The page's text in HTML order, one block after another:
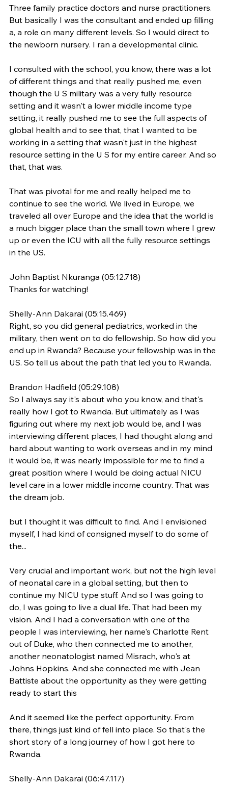
Three family practice doctors and nurse practitioners.
But basically I was the consultant and ended up filling
a, a role on many different levels. So I would direct to
the newborn nursery. I ran a developmental clinic.
I consulted with the school, you know, there was a lot
of different things and that really pushed me, even
though the U S military was a very fully resource
setting and it wasn't a lower middle income type
setting, it really pushed me to see the full aspects of
global health and to see that, that I wanted to be
working in a setting that wasn't just in the highest
resource setting in the U S for my entire career. And so
that, that was.
That was pivotal for me and really helped me to
continue to see the world. We lived in Europe, we
traveled all over Europe and the idea that the world is
a much bigger place than the small town where I grew
up or even the ICU with all the fully resource settings
in the US.
John Baptist Nkuranga (05:12.718)
Thanks for watching!
Shelly-Ann Dakarai (05:15.469)
Right, so you did general pediatrics, worked in the
military, then went on to do fellowship. So how did you
end up in Rwanda? Because your fellowship was in the
US. So tell us about the path that led you to Rwanda.
Brandon Hadfield (05:29.108)
So I always say it's about who you know, and that's
really how I got to Rwanda. But ultimately as I was
figuring out where my next job would be, and I was
interviewing different places, I had thought along and
hard about wanting to work overseas and in my mind
it would be, it was nearly impossible for me to find a
great position where I would be doing actual NICU
level care in a lower middle income country. That was
the dream job.
but I thought it was difficult to find. And I envisioned
myself, I had kind of consigned myself to do some of
the...
Very crucial and important work, but not the high level
of neonatal care in a global setting, but then to
continue my NICU type stuff. And so I was going to
do, I was going to live a dual life. That had been my
vision. And I had a conversation with one of the
people I was interviewing, her name's Charlotte Rent
out of Duke, who then connected me to another,
another neonatologist named Misrach, who's at
Johns Hopkins. And she connected me with Jean
Battiste about the opportunity as they were getting
ready to start this
And it seemed like the perfect opportunity. From
there, things just kind of fell into place. So that's the
short story of a long journey of how I got here to
Rwanda.
Shelly-Ann Dakarai (06:47.117)